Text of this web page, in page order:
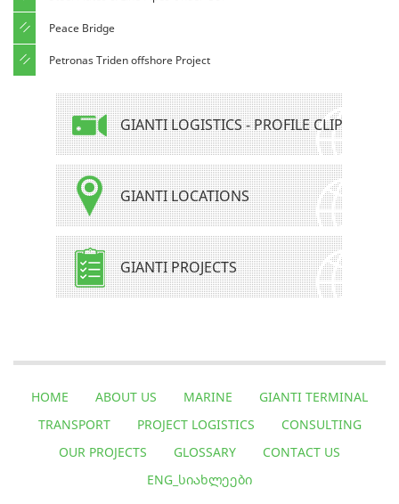
Peace Bridge
Petronas Triden offshore Project
GIANTI LOGISTICS - PROFILE CLIP
GIANTI LOCATIONS
GIANTI PROJECTS
HOME ABOUT US MARINE
GIANTI TERMINAL
TRANSPORT
PROJECT LOGISTICS
CONSULTING
OUR PROJECTS
GLOSSARY
CONTACT US
ENG_ᲡᲘᲐᲮᲚᲔᲔᲑᲘ